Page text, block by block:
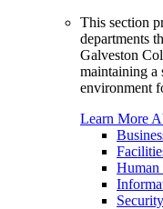
This section
departments
Galveston
maintaining a
environment
Learn More
Human